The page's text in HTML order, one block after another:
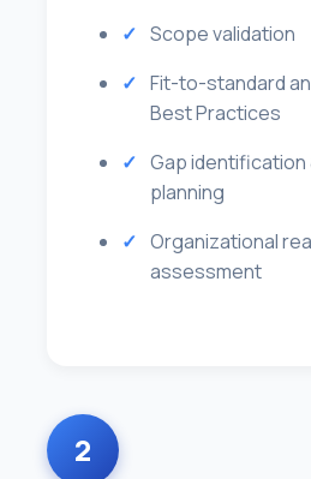
Scope validation
Fit-to-standard
Best Practices
Gap
planning
Organizational
assessment
2